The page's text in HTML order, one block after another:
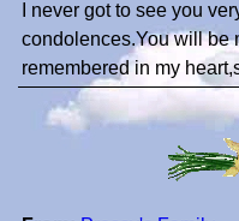
I never got to see you
condolences.You will be
remembered in my